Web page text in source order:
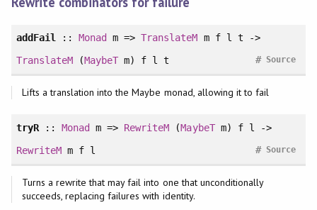
addFail:: Monad m =>TranslateM m f l t ->
TranslateM(MaybeT m) f l t Source
#
Lifts a translation into the Maybe monad, allowing it to fail
tryR:: Monad m => RewriteM (MaybeTm) f l ->
RewriteMm f l Source
#
Turns a rewrite that may fail into one that unconditionally
succeeds, replacing failures with identity.